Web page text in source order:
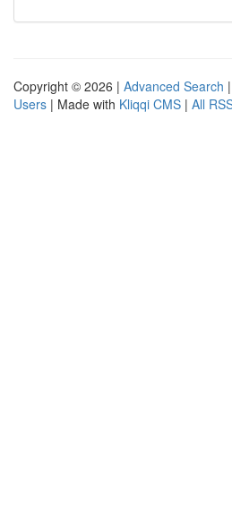
Copyright © 2026 | Advanced Search |
Users | Made with Kliqqi CMS | All